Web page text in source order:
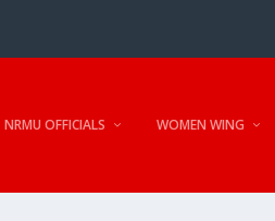
NRMU OFFICIALS WOMEN WING